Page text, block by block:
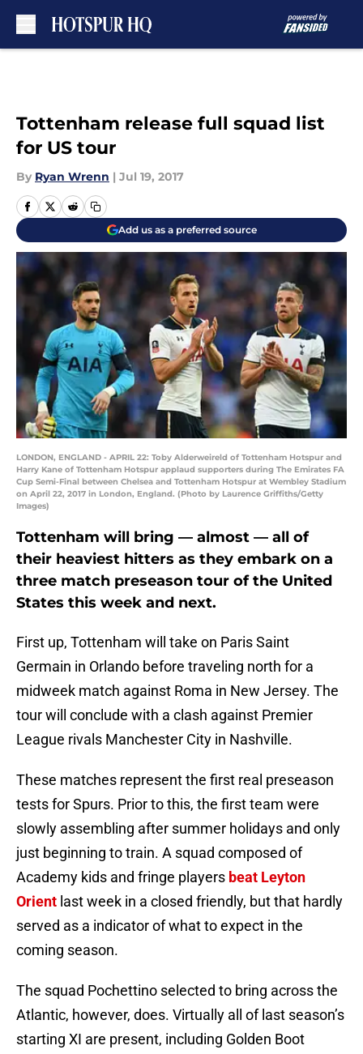
Tottenham release full squad list
for US tour
By Ryan Wrenn | Jul 19, 2017
Add us as a preferred source
LONDON, ENGLAND - APRIL 22: Toby Alderweireld of Tottenham Hotspur and
Harry Kane of Tottenham Hotspur applaud supporters during The Emirates FA
Cup Semi-Final between Chelsea and Tottenham Hotspur at Wembley Stadium
on April 22, 2017 in London, England. (Photo by Laurence Griffiths/Getty
Images)
Tottenham will bring — almost — all of
their heaviest hitters as they embark on a
three match preseason tour of the United
States this week and next.
First up, Tottenham will take on Paris Saint
Germain in Orlando before traveling north for a
midweek match against Roma in New Jersey. The
tour will conclude with a clash against Premier
League rivals Manchester City in Nashville.
These matches represent the first real preseason
tests for Spurs. Prior to this, the first team were
slowly assembling after summer holidays and only
just beginning to train. A squad composed of
Academy kids and fringe players beat Leyton
Orient last week in a closed friendly, but that hardly
served as a indicator of what to expect in the
coming season.
The squad Pochettino selected to bring across the
Atlantic, however, does. Virtually all of last season’s
starting XI are present, including Golden Boot